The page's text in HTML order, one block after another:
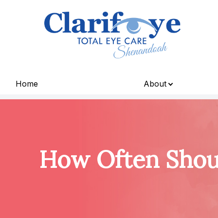
Home About
How Often
Menu
Home
Patient Center